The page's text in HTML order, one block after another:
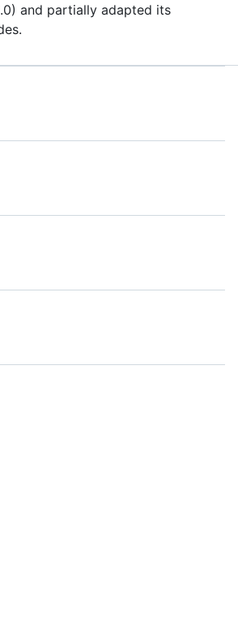
and partially adapted its